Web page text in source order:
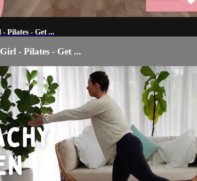
Pilates - Get ...
- Pilates - Get ...